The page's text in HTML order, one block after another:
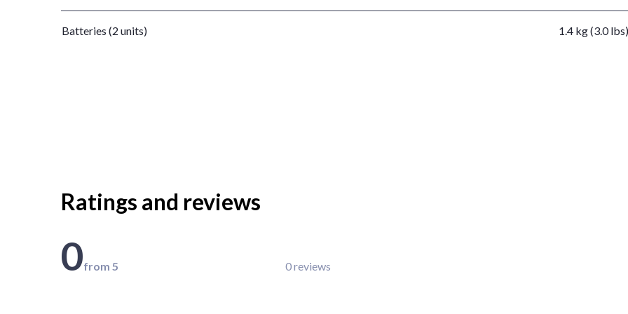
Batteries (2 units) 1.4 kg (3.0 lbs)
Ratings and reviews
0from 5 0 reviews